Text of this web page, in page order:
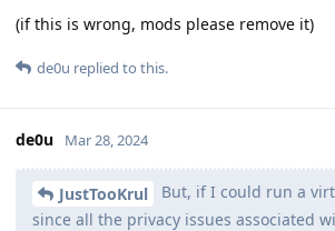
(if this is wrong, mods please remove it)
de0u replied to this.
de0u Mar 28, 2024
JustTooKrul
But, if I could run a
since all the privacy issues associated